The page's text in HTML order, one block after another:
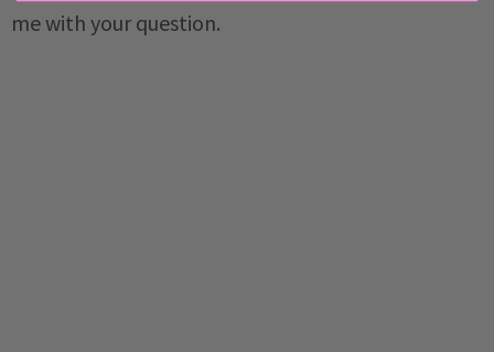
me with your question.